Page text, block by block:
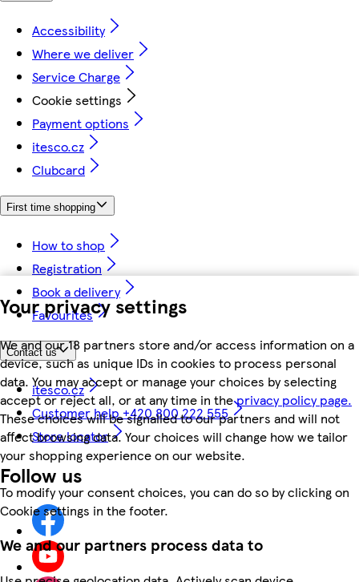
Your privacy settings
We and our 18 partners store and/or access information on a
device, such as unique IDs in cookies to process personal
data. You may accept or manage your choices by selecting
accept or reject all, or at any time in theprivacy policy page.
These choices will be signalled to our partners and will not
affect browsing data. Your choices will change how we tailor
your shopping experience on our website.
To modify your consent choices, you can do so by clicking on
Cookie settings in the footer.
We and our partners process data to
Accessibility
Where we deliver
Service Charge
Cookie settings
Payment options
itesco.cz
Clubcard
First time shopping
How to shop
Registration
Book a delivery
Favourites
Contact us
itesco.cz
Customer help +420 800 222 555
Store locator
Follow us